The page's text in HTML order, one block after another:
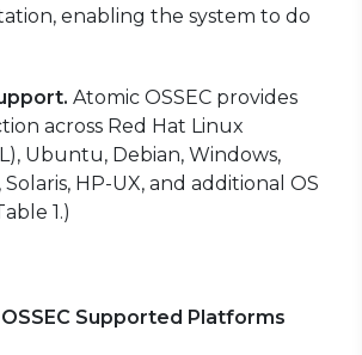
enabling the system to do
Atomic OSSEC provides
across Red Hat Linux
Ubuntu, Debian, Windows,
Solaris, HP-UX, and additional OS
1.)
Supported Platforms